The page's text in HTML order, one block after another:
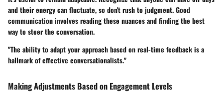
and their energy can fluctuate, so don't rush to judgment. Good
communication involvesreading these nuancesand finding the best
way to steer the conversation.
"The ability to adapt your approach based on real-time feedback is a
hallmark of effective conversationalists."
Making Adjustments Based on Engagement Levels